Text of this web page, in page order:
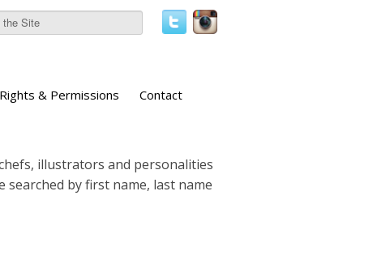
Rights & Permissions Contact
illustrators and personalities
searched by first name, last name